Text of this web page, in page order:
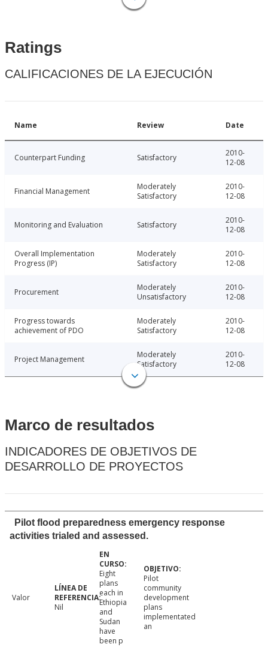
Ratings
CALIFICACIONES DE LA EJECUCIÓN
Name Review Date
Counterpart Funding Satisfactory
2010-
12-08
Financial Management
Moderately
Satisfactory
2010-
12-08
Monitoring and Evaluation Satisfactory
2010-
12-08
Overall Implementation
Progress (IP)
Moderately
Satisfactory
2010-
12-08
Procurement
Moderately
Unsatisfactory
2010-
12-08
Progress towards
achievement of PDO
Moderately
Satisfactory
2010-
12-08
Project Management
Moderately
Satisfactory
2010-
12-08
Marco de resultados
INDICADORES DE OBJETIVOS DE
DESARROLLO DE PROYECTOS
Pilot flood preparedness emergency response
activities trialed and assessed.
Valor
Nil
Eight
plans
each in
Ethiopia
and
Sudan
have
been p
Pilot
community
development
plans
implementated
an